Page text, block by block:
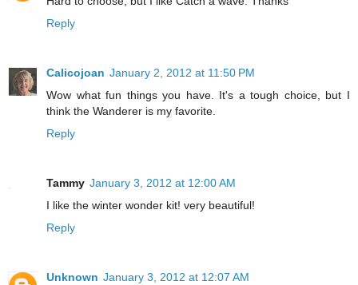
Reply
Calicojoan January 2, 2012 at 11:50 PM
Wow what fun things you have. It's a tough choice, but I
think the Wanderer is my favorite.
Reply
Tammy January 3, 2012 at 12:00 AM
I like the winter wonder kit! very beautiful!
Reply
Unknown January 3, 2012 at 12:07 AM